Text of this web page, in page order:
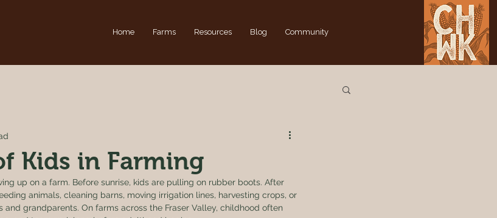
Home Farms Resources Blog Community
Kids in Farming
up on a farm. Before sunrise, kids are pulling on rubber boots. After
animals, cleaning barns, moving irrigation lines, harvesting crops, or
grandparents. On farms across the Fraser Valley, childhood often